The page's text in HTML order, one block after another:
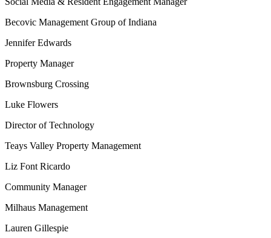
Becovic Management Group of Indiana
Jennifer Edwards
Property Manager
Brownsburg Crossing
Luke Flowers
Director of Technology
Teays Valley Property Management
Liz Font Ricardo
Community Manager
Milhaus Management
Lauren Gillespie